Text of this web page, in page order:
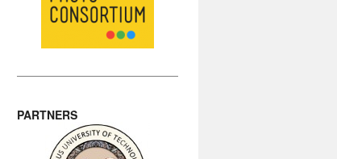
PARTNERS